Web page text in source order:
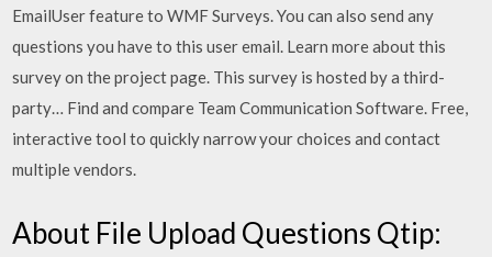
EmailUser feature to WMF Surveys. You can also send any
questions you have to this user email. Learn more about this
survey on the project page. This survey is hosted by a third-
party… Find and compare Team Communication Software. Free,
interactive tool to quickly narrow your choices and contact
multiple vendors.
About File Upload Questions Qtip: